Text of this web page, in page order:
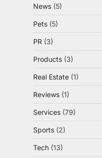
News (5)
Pets (5)
PR (3)
Products (3)
Real Estate (1)
Reviews (1)
Services (79)
Sports (2)
Tech (13)